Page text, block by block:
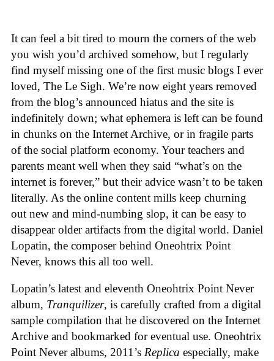
It can feel a bit tired to mourn the corners of the web
you wish you’d archived somehow, but I regularly
find myself missing one of the first music blogs I ever
loved, The Le Sigh. We’re now eight years removed
from the blog’s announced hiatus and the site is
indefinitely down; what ephemera is left can be found
in chunks on the Internet Archive, or in fragile parts
of the social platform economy. Your teachers and
parents meant well when they said “what’s on the
internet is forever,” but their advice wasn’t to be taken
literally. As the online content mills keep churning
out new and mind-numbing slop, it can be easy to
disappear older artifacts from the digital world. Daniel
Lopatin, the composer behind Oneohtrix Point
Never, knows this all too well.
Lopatin’s latest and eleventh Oneohtrix Point Never
album, Tranquilizer, is carefully crafted from a digital
sample compilation that he discovered on the Internet
Archive and bookmarked for eventual use. Oneohtrix
Point Never albums, 2011’s Replica especially, make